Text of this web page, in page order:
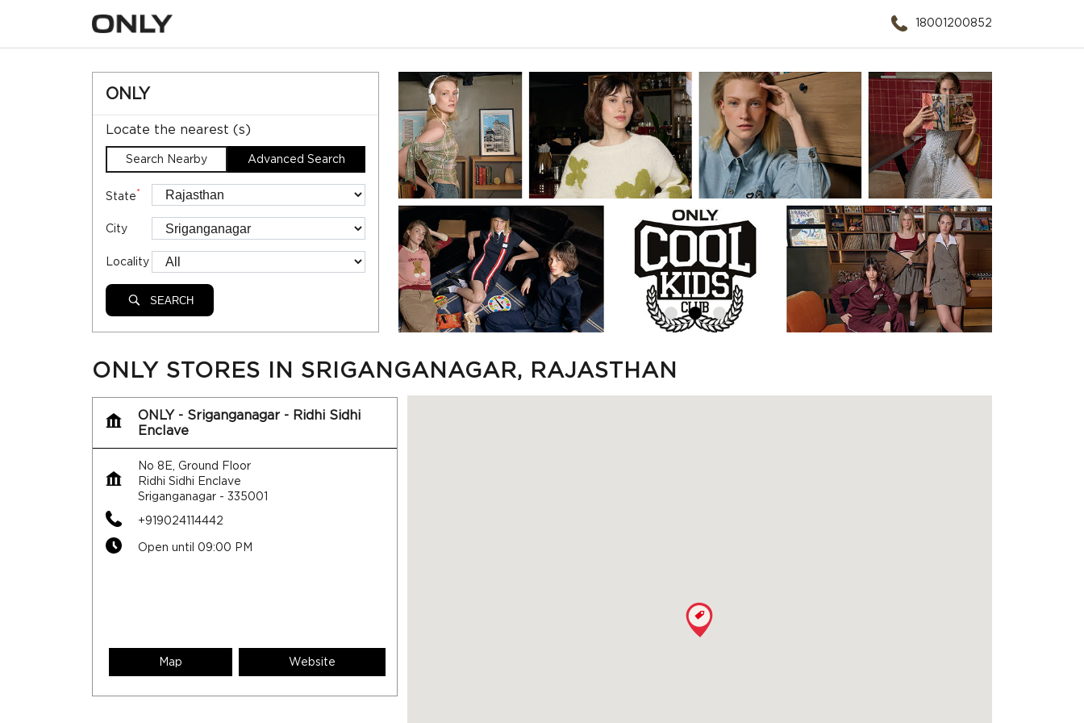
18001200852
ONLY
Locate the nearest (s)
Search Nearby Advanced Search
State*
City
Locality
SEARCH
ONLY STORES IN SRIGANGANAGAR, RAJASTHAN
ONLY - Sriganganagar - Ridhi Sidhi
Enclave
No 8E, Ground Floor
Ridhi Sidhi Enclave
Sriganganagar - 335001
+919024114442
Open until 09:00 PM
Map Website